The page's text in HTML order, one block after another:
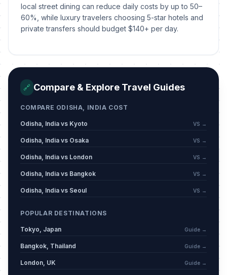
local street dining can reduce daily costs by up to 50–
60%, while luxury travelers choosing 5-star hotels and
private transfers should budget $140+ per day.
🔗 Compare & Explore Travel Guides
COMPARE ODISHA, INDIA COST
Odisha, India vs Kyoto VS →
Odisha, India vs Osaka VS →
Odisha, India vs London VS →
Odisha, India vs Bangkok VS →
Odisha, India vs Seoul VS →
POPULAR DESTINATIONS
Tokyo, Japan Guide →
Bangkok, Thailand Guide →
London, UK Guide →